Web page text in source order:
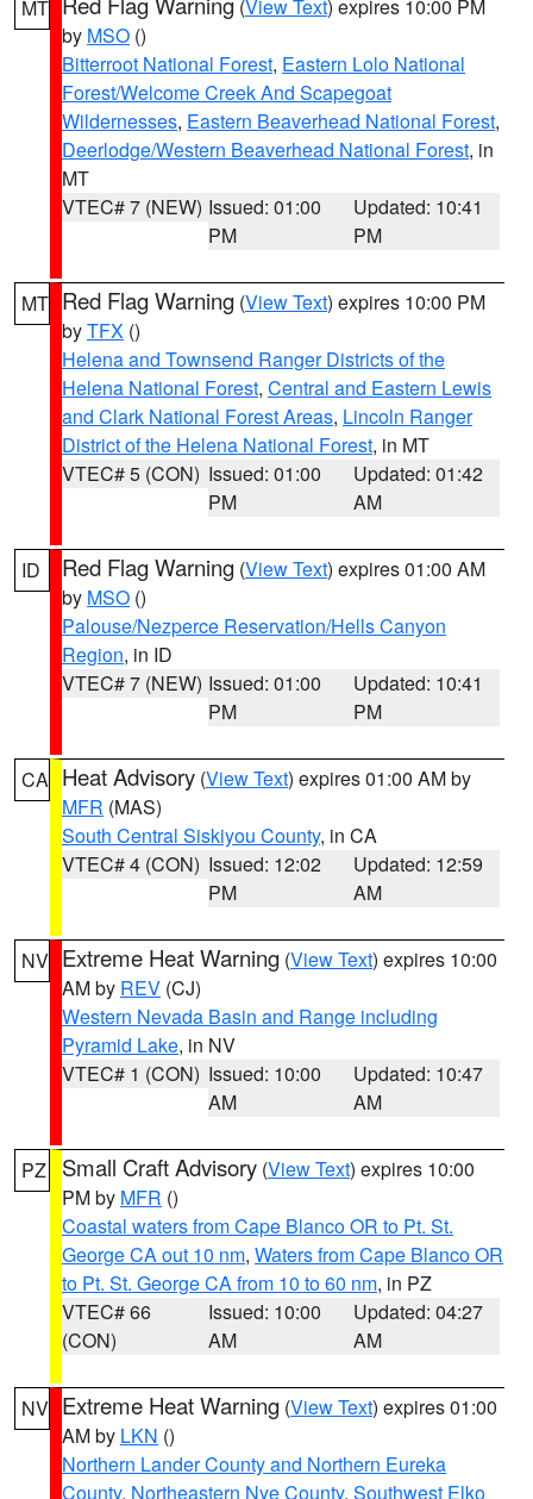
MT (View Text) expires 10:00 PM
by MSO ()
Bitterroot National Forest, Eastern Lolo National
Forest/Welcome Creek And Scapegoat
Wildernesses, Eastern Beaverhead National Forest,
Deerlodge/Western Beaverhead National Forest, in
MT
VTEC# 7 (NEW) Issued: 01:00
PM
Updated: 10:41
PM
MT Red Flag Warning (View Text) expires 10:00 PM
byTFX ()
Helena and Townsend Ranger Districts of the
Helena National Forest, Central and Eastern Lewis
and Clark National Forest Areas, Lincoln Ranger
District of the Helena National Forest, in MT
VTEC# 5 (CON) Issued: 01:00
PM
Updated: 01:42
AM
ID Red Flag Warning (View Text) expires 01:00 AM
by MSO ()
Palouse/Nezperce Reservation/Hells Canyon
Region, in ID
VTEC# 7 (NEW) Issued: 01:00
PM
Updated: 10:41
PM
CA Heat Advisory (View Text) expires 01:00 AM by
MFR (MAS)
South Central Siskiyou County, in CA
VTEC# 4 (CON) Issued: 12:02
PM
Updated: 12:59
AM
NV Extreme Heat Warning (View Text) expires 10:00
AM by REV (CJ)
Western Nevada Basin and Range including
Pyramid Lake, in NV
VTEC# 1 (CON) Issued: 10:00
AM
Updated: 10:47
AM
PZ Small Craft Advisory (View Text) expires 10:00
PM by MFR ()
Coastal waters from Cape Blanco OR to Pt. St.
George CA out 10 nm, Waters from Cape Blanco OR
to Pt. St. George CA from 10 to 60 nm, in PZ
VTEC# 66
(CON)
Issued: 10:00
AM
Updated: 04:27
AM
NV Extreme Heat Warning (View Text) expires 01:00
AM by LKN ()
Northern Lander County and Northern Eureka
County, Northeastern Nye County, Southwest Elko